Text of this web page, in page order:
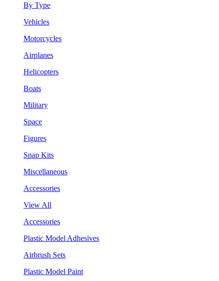
By Type
Vehicles
Motorcycles
Airplanes
Helicopters
Boats
Military
Space
Figures
Snap Kits
Miscellaneous
Accessories
View All
Accessories
Plastic Model Adhesives
Airbrush Sets
Plastic Model Paint